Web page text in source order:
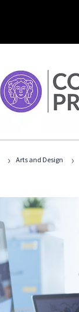
› Arts and Design ›